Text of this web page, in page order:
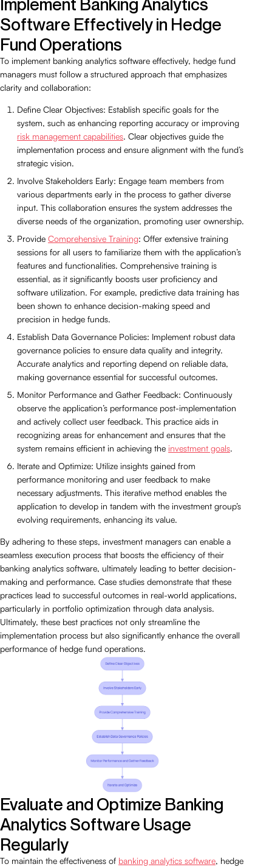
Software Effectively in Hedge
Fund Operations
To implement banking analytics software effectively, hedge fund
managers must follow a structured approach that emphasizes
clarity and collaboration:
Define Clear Objectives: Establish specific goals for the
system, such as enhancing reporting accuracy or improving
risk management capabilities. Clear objectives guide the
implementation process and ensure alignment with the fund’s
strategic vision.
Involve Stakeholders Early: Engage team members from
various departments early in the process to gather diverse
input. This collaboration ensures the system addresses the
diverse needs of the organization, promoting user ownership.
Provide Comprehensive Training: Offer extensive training
sessions for all users to familiarize them with the application’s
features and functionalities. Comprehensive training is
essential, as it significantly boosts user proficiency and
software utilization. For example, predictive data training has
been shown to enhance decision-making speed and
precision in hedge funds.
Establish Data Governance Policies: Implement robust data
governance policies to ensure data quality and integrity.
Accurate analytics and reporting depend on reliable data,
making governance essential for successful outcomes.
Monitor Performance and Gather Feedback: Continuously
observe the application’s performance post-implementation
and actively collect user feedback. This practice aids in
recognizing areas for enhancement and ensures that the
system remains efficient in achieving the investment goals.
Iterate and Optimize: Utilize insights gained from
performance monitoring and user feedback to make
necessary adjustments. This iterative method enables the
application to develop in tandem with the investment group’s
evolving requirements, enhancing its value.
By adhering to these steps, investment managers can enable a
seamless execution process that boosts the efficiency of their
banking analytics software, ultimately leading to better decision-
making and performance. Case studies demonstrate that these
practices lead to successful outcomes in real-world applications,
particularly in portfolio optimization through data analysis.
Ultimately, these best practices not only streamline the
implementation process but also significantly enhance the overall
performance of hedge fund operations.
Evaluate and Optimize Banking
Analytics Software Usage
Regularly
To maintain the effectiveness of banking analytics software, hedge